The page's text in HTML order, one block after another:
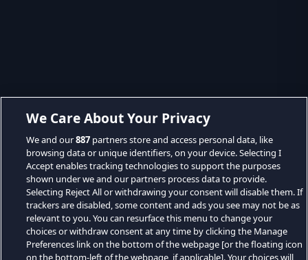
We Care About Your Privacy
We and our887 partners store and access personal data, like
browsing data or unique identifiers, on your device. Selecting I
Accept enables tracking technologies to support the purposes
shown under we and our partners process data to provide.
Selecting Reject All or withdrawing your consent will disable them. If
trackers are disabled, some content and ads you see may not be as
relevant to you. You can resurface this menu to change your
choices or withdraw consent at any time by clicking the Manage
Preferences link on the bottom of the webpage [or the floating icon
on the bottom-left of the webpage, if applicable]. Your choices will